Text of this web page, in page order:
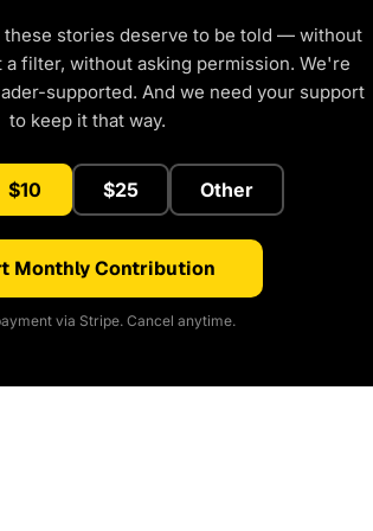
these stories deserve to be told — without
filter, without asking permission. We're
supported. And we need your support
to keep it that way.
$10 $25 Other
Monthly Contribution
via Stripe. Cancel anytime.